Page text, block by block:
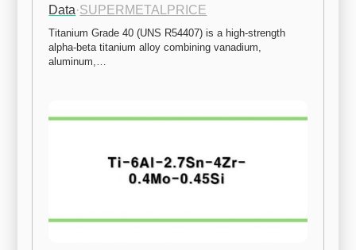
Data·SUPERMETALPRICE
Titanium Grade 40 (UNS R54407) is a high-strength
alpha-beta titanium alloy combining vanadium,
aluminum,…